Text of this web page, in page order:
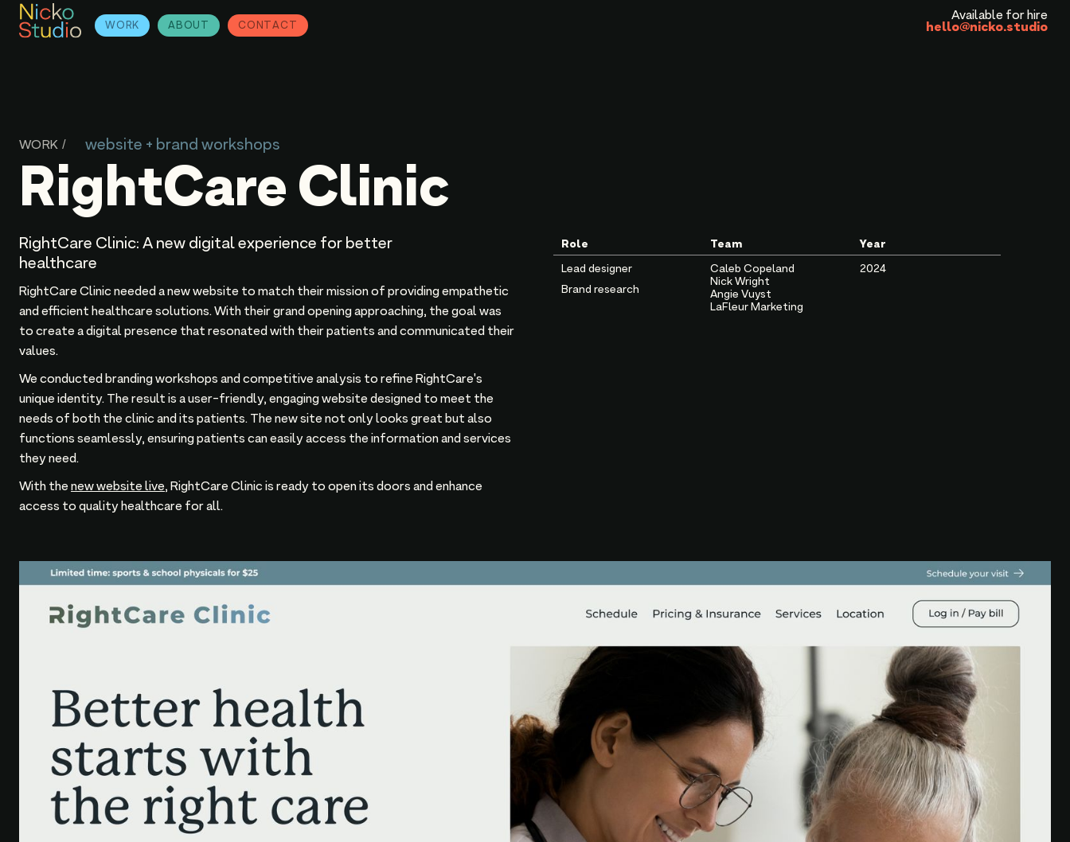
Available for hire
hello@nicko.studio
WORK ABOUT CONTACT
WORK / website + brand workshops
RightCare Clinic
RightCare Clinic: A new digital experience for better
healthcare
RightCare Clinic needed a new website to match their mission of providing empathetic
and efficient healthcare solutions. With their grand opening approaching, the goal was
to create a digital presence that resonated with their patients and communicated their
values.
We conducted branding workshops and competitive analysis to refine RightCare's
unique identity. The result is a user-friendly, engaging website designed to meet the
needs of both the clinic and its patients. The new site not only looks great but also
functions seamlessly, ensuring patients can easily access the information and services
they need.
With thenew website live, RightCare Clinic is ready to open its doors and enhance
access to quality healthcare for all.
Role
Lead designer
Brand research
Team
Caleb Copeland
Nick Wright
Angie Vuyst
LaFleur Marketing
Year
2024